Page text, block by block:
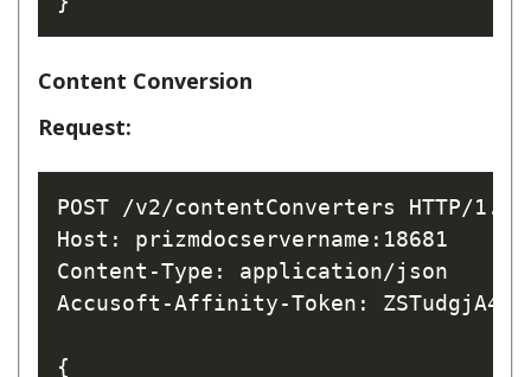
Content Conversion
Request:
POST /v2/contentConverters HTTP/1.1
Host: prizmdocservername:18681
Content-Type: application/json
Accusoft-Affinity-Token:
{